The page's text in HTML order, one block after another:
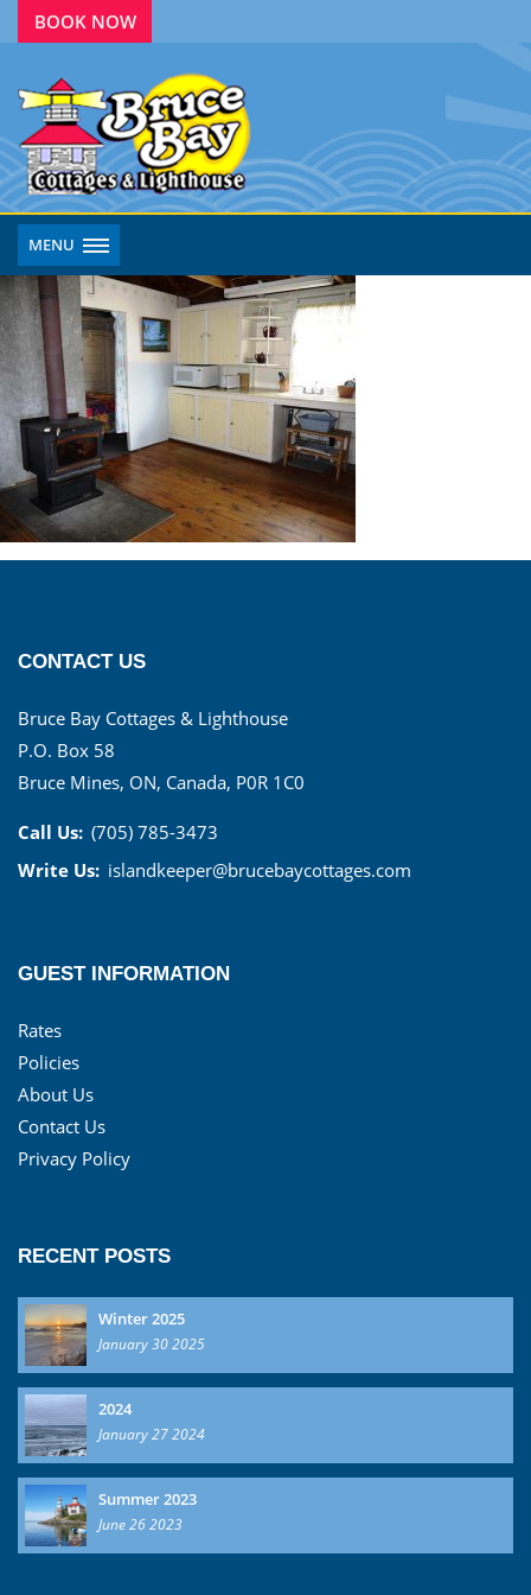
BOOK NOW
MENU
CONTACT US
Bruce Bay Cottages & Lighthouse
P.O. Box 58
Bruce Mines, ON, Canada, P0R 1C0
Call Us: (705) 785-3473
Write Us: islandkeeper@brucebaycottages.com
GUEST INFORMATION
Rates
Policies
About Us
Contact Us
Privacy Policy
RECENT POSTS
Winter 2025
January 30 2025
2024
January 27 2024
Summer 2023
June 26 2023